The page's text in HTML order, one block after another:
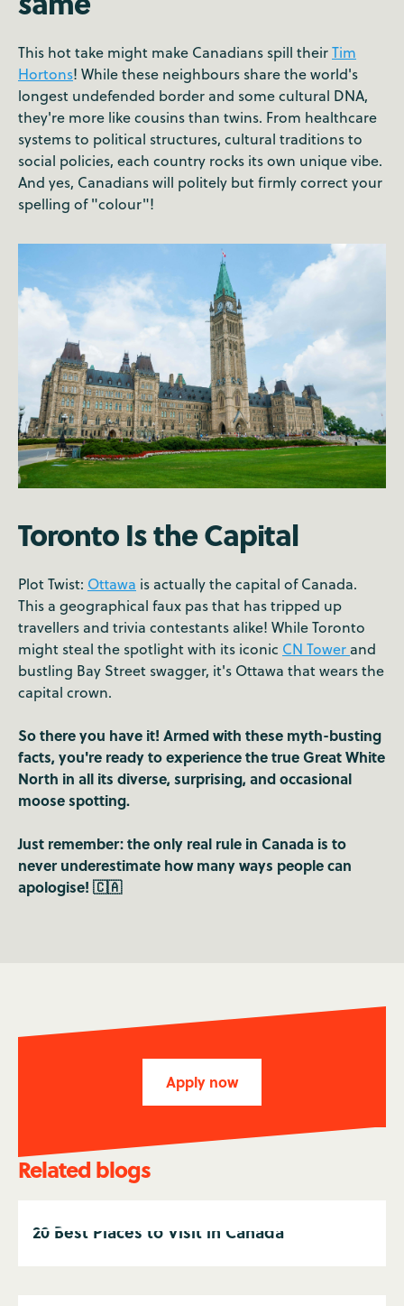
This hot take might make Canadians spill theirTim
Hortons! While these neighbours share the world's
longest undefended border and some cultural DNA,
they're more like cousins than twins. From healthcare
systems to political structures, cultural traditions to
social policies, each country rocks its own unique vibe.
And yes, Canadians will politely but firmly correct your
spelling of "colour"!
Toronto Is the Capital
Plot Twist: Ottawa is actually the capital of Canada.
This a geographical faux pas that has tripped up
travellers and trivia contestants alike! While Toronto
might steal the spotlight with its iconic CN Tower and
bustling Bay Street swagger, it's Ottawa that wears the
capital crown.
So there you have it! Armed with these myth-busting
facts, you're ready to experience the true Great White
North in all its diverse, surprising, and occasional
moose spotting.
Just remember: the only real rule in Canada is to
never underestimate how many ways people can
apologise! 🇨🇦
Apply now
Related blogs
20 Best Places to Visit in Canada